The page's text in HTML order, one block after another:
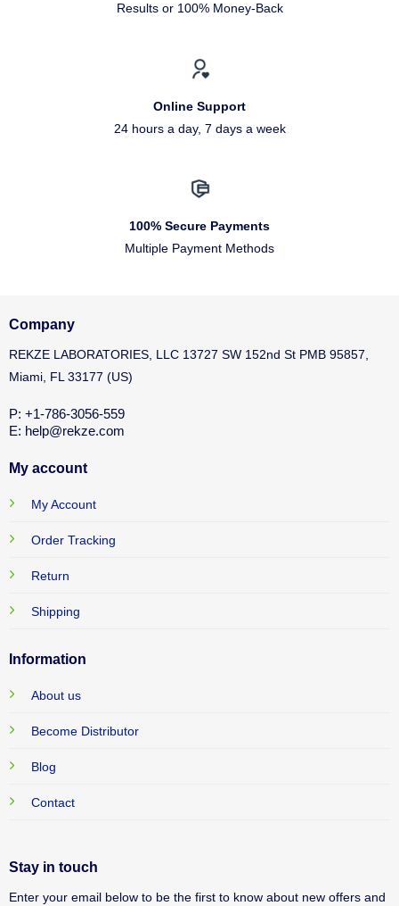
Results or 100% Money-Back
Online Support
24 hours a day, 7 days a week
100% Secure Payments
Multiple Payment Methods
Company
REKZE LABORATORIES, LLC 13727 SW 152nd St PMB 95857,
Miami, FL 33177 (US)
P: +1-786-3056-559
E: help@rekze.com
My account
My Account
Order Tracking
Return
Shipping
Information
About us
Become Distributor
Blog
Contact
Stay in touch
Enter your email below to be the first to know about new offers and